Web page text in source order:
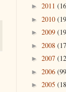
► 2011
► 2010
► 2009
► 2008
► 2007
► 2006
► 2005